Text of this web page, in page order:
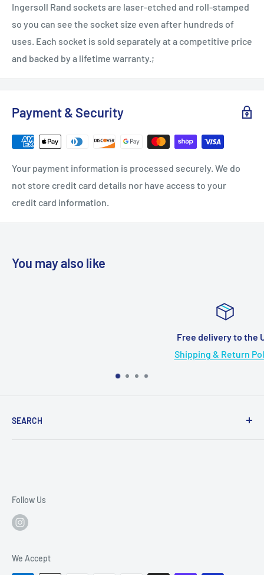
Ingersoll Rand sockets are laser-etched and roll-stamped
so you can see the socket size even after hundreds of
uses. Each socket is sold separately at a competitive price
and backed by a lifetime warranty.;
Payment & Security
Your payment information is processed securely. We do
not store credit card details nor have access to your
credit card information.
You may also like
Free delivery to the US!
Shipping & Return Policy
SEARCH
Follow Us
We Accept